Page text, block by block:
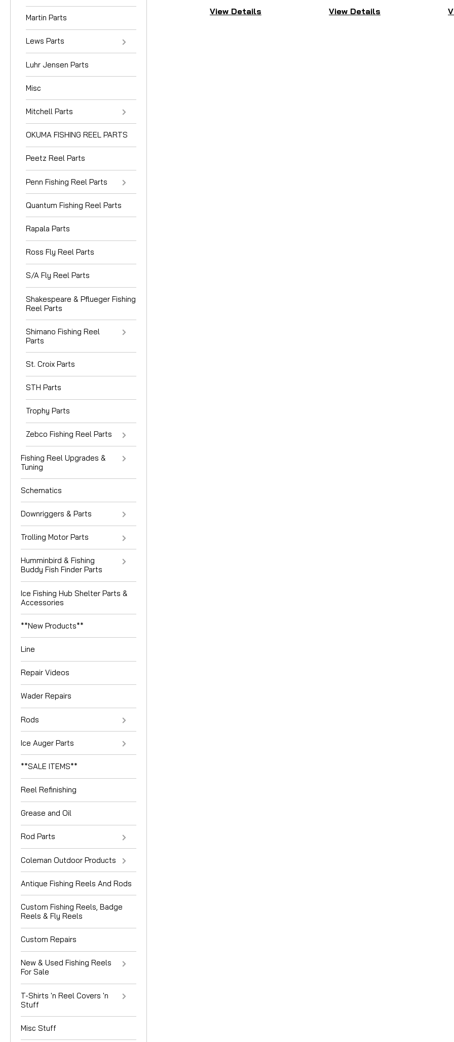
Martin Parts
Lews Parts
Luhr Jensen Parts
Misc
Mitchell Parts
OKUMA FISHING REEL PARTS
Peetz Reel Parts
Penn Fishing Reel Parts
Quantum Fishing Reel Parts
Rapala Parts
Ross Fly Reel Parts
S/A Fly Reel Parts
Shakespeare & Pflueger Fishing
Reel Parts
Shimano Fishing Reel
Parts
St. Croix Parts
STH Parts
Trophy Parts
Zebco Fishing Reel Parts
Fishing Reel Upgrades &
Tuning
Schematics
Downriggers & Parts
Trolling Motor Parts
Humminbird & Fishing
Buddy Fish Finder Parts
Ice Fishing Hub Shelter Parts &
Accessories
**New Products**
Line
Repair Videos
Wader Repairs
Rods
Ice Auger Parts
**SALE ITEMS**
Reel Refinishing
Grease and Oil
Rod Parts
Coleman Outdoor Products
Antique Fishing Reels And Rods
Custom Fishing Reels, Badge
Reels & Fly Reels
Custom Repairs
New & Used Fishing Reels
For Sale
T-Shirts 'n Reel Covers 'n
Stuff
Misc Stuff
View Details
View Details